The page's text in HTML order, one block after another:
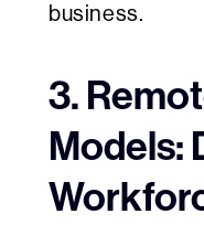
business.
3.
Models: